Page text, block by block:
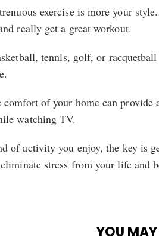
exercise is more your
really get a great workout.
tennis, golf, or racquetball
of your home can provide
watching TV.
of activity you enjoy, the key is
stress from your life and
YOU